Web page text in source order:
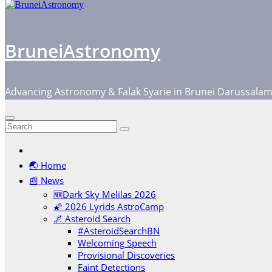
BruneiAstronomy
Advancing Astronomy & Falak Syarie in Brunei Darussalam
🌏 Home
📰 News
🆕Dark Sky Melilas 2026
🌠 2026 Lyrids AstroCamp
🌌 Asteroid Search
#AsteroidSearchBN
Welcoming Speech
Provisional Discoveries
Faint Detections